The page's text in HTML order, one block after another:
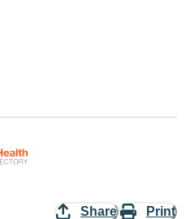
Share Print